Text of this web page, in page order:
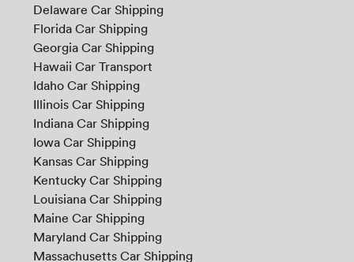
Delaware Car Shipping
Florida Car Shipping
Georgia Car Shipping
Hawaii Car Transport
Idaho Car Shipping
Illinois Car Shipping
Indiana Car Shipping
Iowa Car Shipping
Kansas Car Shipping
Kentucky Car Shipping
Louisiana Car Shipping
Maine Car Shipping
Maryland Car Shipping
Massachusetts Car Shipping